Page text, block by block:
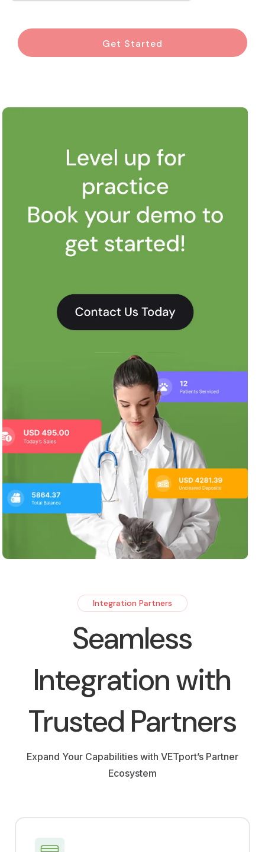
Get Started
Integration Partners
Seamless
Integration with
Trusted Partners
Expand Your Capabilities with VETport’s Partner
Ecosystem